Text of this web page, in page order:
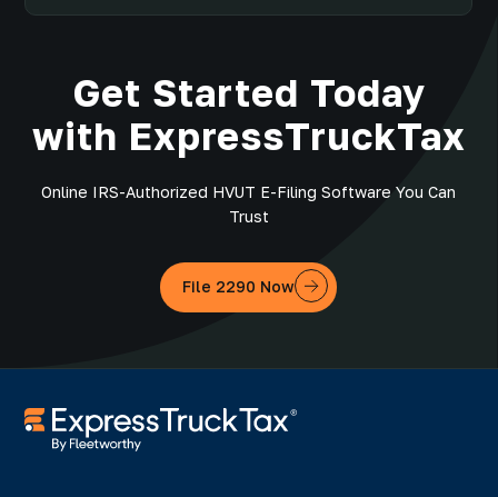
Get Started Today
with ExpressTruckTax
Online IRS-Authorized HVUT E-Filing Software You Can
Trust
File 2290 Now